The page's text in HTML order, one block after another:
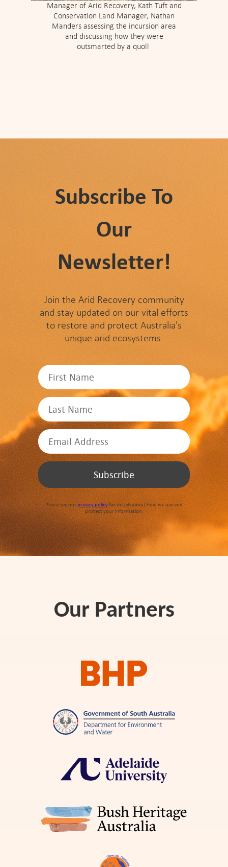
Manager of Arid Recovery, Kath Tuft and
Conservation Land Manager, Nathan
Manders assessing the incursion area
and discussing how they were
outsmarted by a quoll
Subscribe To
Our
Newsletter!
Join the Arid Recovery community
and stay updated on our vital efforts
to restore and protect Australia's
unique arid ecosystems.
Please see ourprivacy policyfor details about how we use and
protect your information.
Our Partners